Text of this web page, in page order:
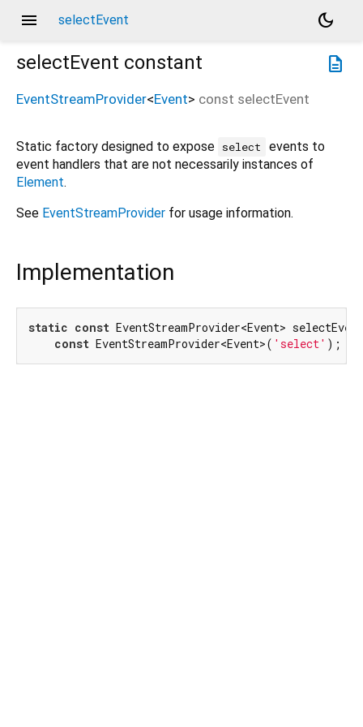
menu selectEvent
dark_mode
description
selectEvent constant
EventStreamProvider<Event> const selectEvent
Static factory designed to expose select
events to
event handlers that are not necessarily instances of
Element.
See EventStreamProvider for usage information.
Implementation
static const EventStreamProvider<Event>
const EventStreamProvider<Event>( 'select' );